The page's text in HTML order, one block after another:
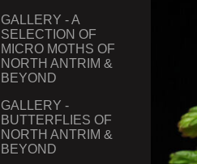
GALLERY - A
SELECTION OF
MICRO MOTHS OF
NORTH ANTRIM &
BEYOND
GALLERY -
BUTTERFLIES OF
NORTH ANTRIM &
BEYOND